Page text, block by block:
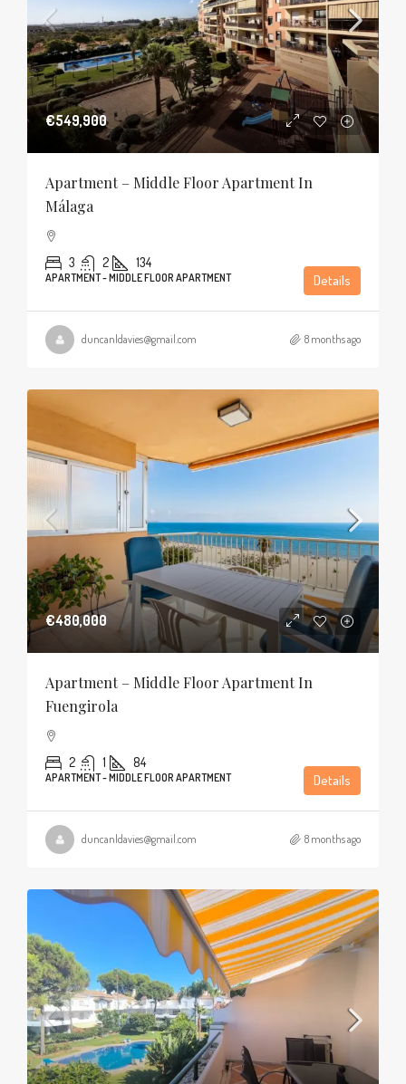
€549,900
Apartment – Middle Floor Apartment In
Málaga
3 2 134
APARTMENT - MIDDLE FLOOR APARTMENT Details
duncanldavies@gmail.com 8 months ago
€480,000
Apartment – Middle Floor Apartment In
Fuengirola
2 1 84
APARTMENT - MIDDLE FLOOR APARTMENT Details
duncanldavies@gmail.com 8 months ago